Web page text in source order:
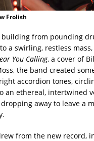
Frolish
building from pounding
a swirling, restless
You Calling, a cover of
the band created
accordion tones,
an ethereal, intertwined
away to leave a
from the new record,